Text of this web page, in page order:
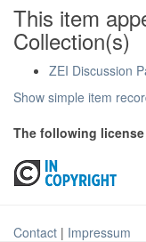
This item
Collection(s)
ZEI Discussion
Show simple item
The following
Contact | Impressum